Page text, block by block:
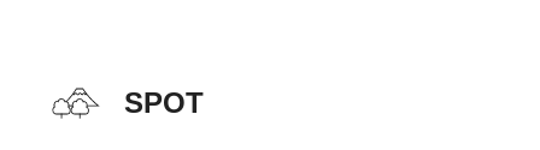
SPOT